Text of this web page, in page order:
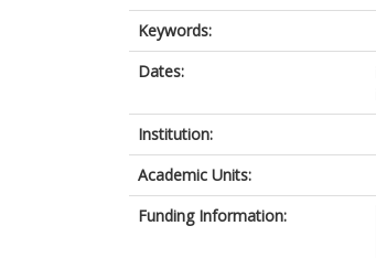
Keywords:
Dates:
Institution:
Academic Units:
Funding Information: